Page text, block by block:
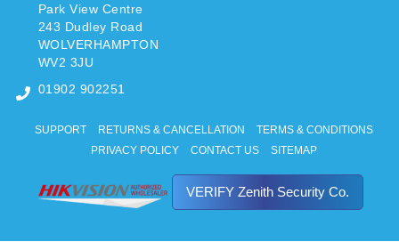
Park View Centre
243 Dudley Road
WOLVERHAMPTON
WV2 3JU
01902 902251
SUPPORT RETURNS & CANCELLATION
TERMS & CONDITIONS
PRIVACY POLICY
CONTACT US SITEMAP
VERIFY Zenith Security Co.